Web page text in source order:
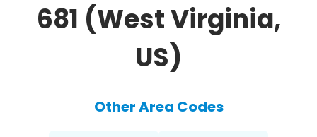
681 (West Virginia,
US)
Other Area Codes